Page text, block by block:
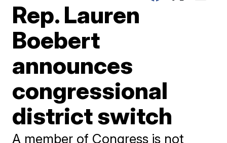
Rep. Lauren
Boebert
announces
congressional
district switch
A member of Congress is not